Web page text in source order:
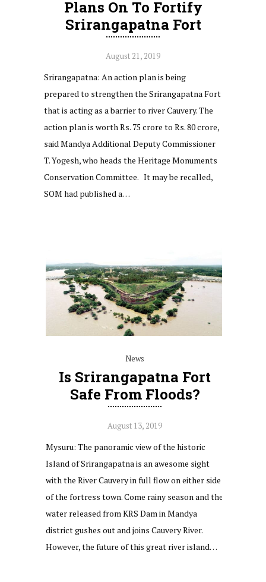
Plans On To Fortify
Srirangapatna Fort
August 21, 2019
Srirangapatna: An action plan is being
prepared to strengthen the Srirangapatna Fort
that is acting as a barrier to river Cauvery. The
action plan is worth Rs. 75 crore to Rs. 80 crore,
said Mandya Additional Deputy Commissioner
T. Yogesh, who heads the Heritage Monuments
Conservation Committee. It may be recalled,
SOM had published a…
News
Is Srirangapatna Fort
Safe From Floods?
August 13, 2019
Mysuru: The panoramic view of the historic
Island of Srirangapatna is an awesome sight
with the River Cauvery in full flow on either side
of the fortress town. Come rainy season and the
water released from KRS Dam in Mandya
district gushes out and joins Cauvery River.
However, the future of this great river island…